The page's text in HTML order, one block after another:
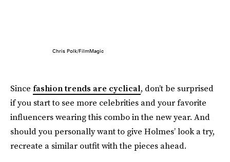
Chris Polk/FilmMagic
Since fashion trends are cyclical, don’t be surprised
if you start to see more celebrities and your favorite
influencers wearing this combo in the new year. And
should you personally want to give Holmes’ look a try,
recreate a similar outfit with the pieces ahead.